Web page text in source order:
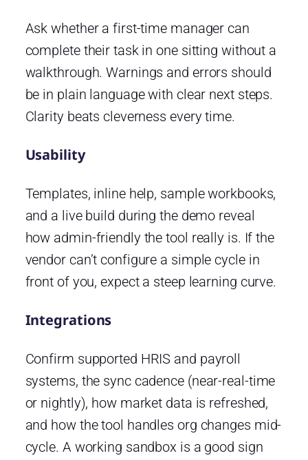
Ask whether a first-time manager can
complete their task in one sitting without a
walkthrough. Warnings and errors should
be in plain language with clear next steps.
Clarity beats cleverness every time.
Usability
Templates, inline help, sample workbooks,
and a live build during the demo reveal
how admin-friendly the tool really is. If the
vendor can’t configure a simple cycle in
front of you, expect a steep learning curve.
Integrations
Confirm supported HRIS and payroll
systems, the sync cadence (near-real-time
or nightly), how market data is refreshed,
and how the tool handles org changes mid-
cycle. A working sandbox is a good sign